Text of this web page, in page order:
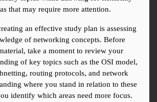
that may require more attention.
an effective study plan is assessing
of networking concepts. Before
take a moment to review your
of key topics such as the OSI model,
routing protocols, and network
where you stand in relation to these
identify which areas need more focus.